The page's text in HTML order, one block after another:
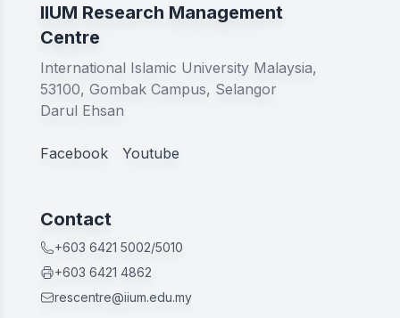
IIUM Research Management
Centre
International Islamic University Malaysia,
53100, Gombak Campus, Selangor
Darul Ehsan
Facebook Youtube
Contact
+603 6421 5002/5010
+603 6421 4862
rescentre@iium.edu.my